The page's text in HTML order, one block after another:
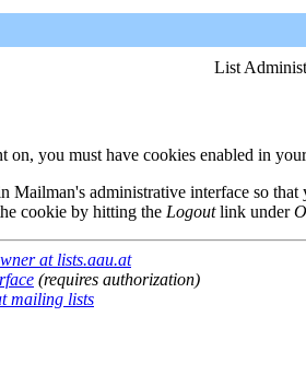
List
on, you must have cookies enabled in
Mailman's administrative interface so
cookie by hitting the Logoutlink under
at lists.aau.at
(requires authorization)
mailing lists